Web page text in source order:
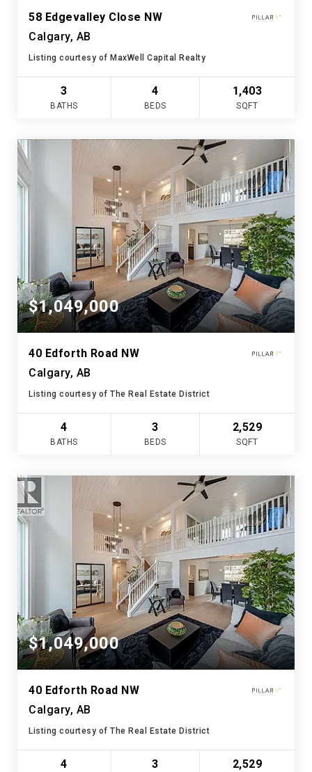
58 Edgevalley Close NW
Calgary, AB
Listing courtesy of MaxWell Capital Realty
3
BATHS
4
BEDS
1,403
SQFT
$1,049,000
40 Edforth Road NW
Calgary, AB
Listing courtesy of The Real Estate District
4
BATHS
3
BEDS
2,529
SQFT
$1,049,000
40 Edforth Road NW
Calgary, AB
Listing courtesy of The Real Estate District
4 3 2,529